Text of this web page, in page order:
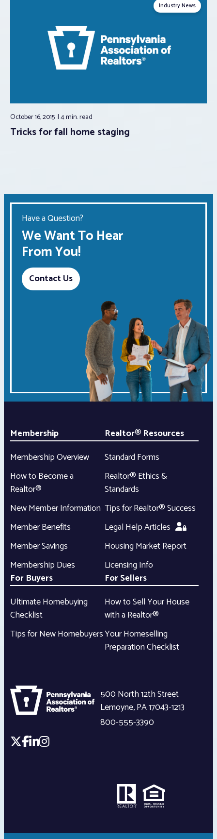
Industry News
October 16, 2015 4 min.read
Tricks for fall home staging
Have a Question?
We Want To Hear
From You!
Contact Us
Membership
Membership Overview
How to Become a
Realtor®
New Member Information
Member Benefits
Member Savings
Membership Dues
Realtor® Resources
Standard Forms
Realtor® Ethics &
Standards
Tips for Realtor® Success
Legal Help Articles
Housing Market Report
Licensing Info
For Buyers
Ultimate Homebuying
Checklist
Tips for New Homebuyers
For Sellers
How to Sell Your House
with a Realtor®
Your Homeselling
Preparation Checklist
500 North 12th Street
Lemoyne,PA17043-1213
800-555-3390